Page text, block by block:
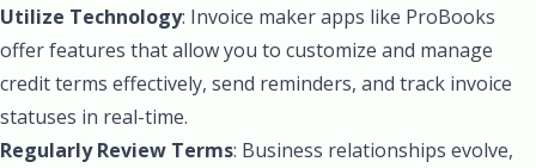
Utilize Technology: Invoice maker apps like ProBooks
offer features that allow you to customize and manage
credit terms effectively, send reminders, and track invoice
statuses in real-time.
Regularly Review Terms: Business relationships evolve,